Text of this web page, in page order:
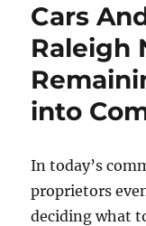
Cars
Raleigh
into
In today’s
proprietors
deciding what